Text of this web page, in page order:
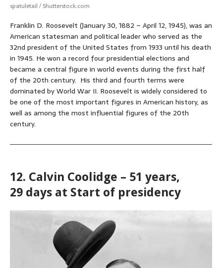
spatuletail / Shutterstock.com
Franklin D. Roosevelt (January 30, 1882 – April 12, 1945), was an
American statesman and political leader who served as the
32nd president of the United States from 1933 until his death
in 1945. He won a record four presidential elections and
became a central figure in world events during the first half
of the 20th century. His third and fourth terms were
dominated by World War II. Roosevelt is widely considered to
be one of the most important figures in American history, as
well as among the most influential figures of the 20th
century.
12. Calvin Coolidge – 51 years,
29 days at Start of presidency